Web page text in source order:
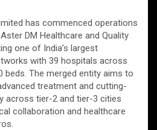
has commenced operations
DM Healthcare and Quality
one of India’s largest
with 39 hospitals across
beds. The merged entity aims to
treatment and cutting-
across tier-2 and tier-3 cities
collaboration and healthcare